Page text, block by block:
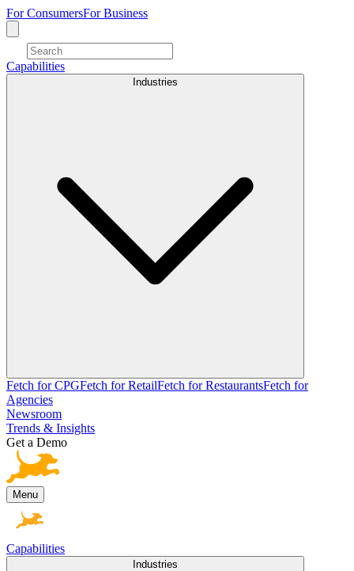
For ConsumersFor Business
Capabilities
Industries
Fetch for CPGFetch for RetailFetch for RestaurantsFetch for
Agencies
Newsroom
Trends & Insights
Get a Demo
Menu
Capabilities
Industries